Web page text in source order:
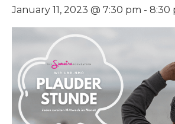
January 11, 2023 @ 7:30 pm - 8:30